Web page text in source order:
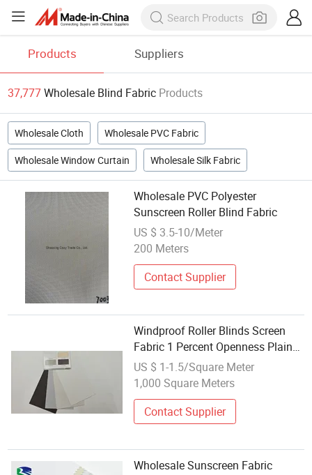
Products Suppliers
37,777Wholesale Blind Fabric Products
Wholesale Cloth Wholesale PVC Fabric
Wholesale Window Curtain Wholesale Silk Fabric
Wholesale PVC Polyester
Sunscreen Roller Blind Fabric
US $ 3.5-10/Meter
200 Meters
Contact Supplier
Windproof Roller Blinds Screen
Fabric 1 Percent Openness Plain
Fine Fabric Wholesale Sunscreen
Blinds Fabric
US $ 1-1.5/Square Meter
1,000 Square Meters
Contact Supplier
Wholesale Sunscreen Fabric